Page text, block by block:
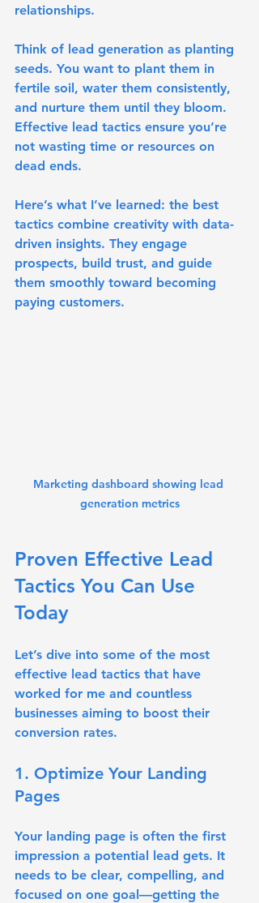
relationships.
Think of lead generation as planting
seeds. You want to plant them in
fertile soil, water them consistently,
and nurture them until they bloom.
Effective lead tactics ensure you’re
not wasting time or resources on
dead ends.
Here’s what I’ve learned: the best
tactics combine creativity with data-
driven insights. They engage
prospects, build trust, and guide
them smoothly toward becoming
paying customers.
Marketing dashboard showing lead
generation metrics
Proven Effective Lead
Tactics You Can Use
Today
Let’s dive into some of the most
effective lead tactics that have
worked for me and countless
businesses aiming to boost their
conversion rates.
1. Optimize Your Landing
Pages
Your landing page is often the first
impression a potential lead gets. It
needs to be clear, compelling, and
focused on one goal—getting the